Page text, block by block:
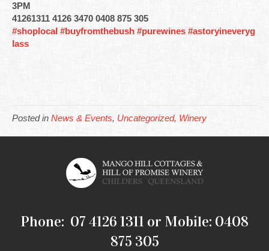
3PM
41261311 4126 3470 0408 875 305
#shoplocal #buyfromthebush #purewines #astoryineveryg
lass
Posted in News & Events, Uncategorized, Winery
Phone: 07 4126 1311 or Mobile: 0408
875 305